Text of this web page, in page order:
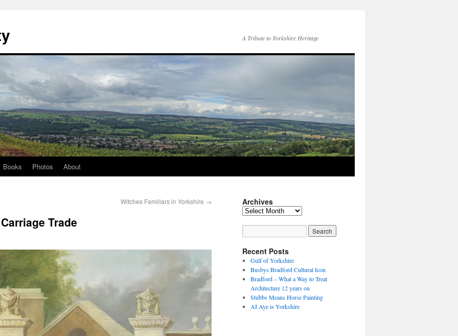
A Tribute to Yorkshire Heritage
Books Photos About
Witches Familiars in Yorkshire →
Trade
Archives
Recent Posts
Gulf of Yorkshire
Busbys Bradford Cultural Icon
Bradford – What a Way to Treat
Architecture 12 years on
Stubbs Means Horse Painting
AI Aye is Yorkshire